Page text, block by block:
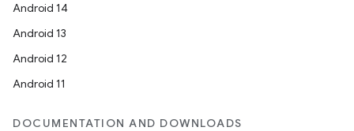
Android 14
Android 13
Android 12
Android 11
DOCUMENTATION AND DOWNLOADS